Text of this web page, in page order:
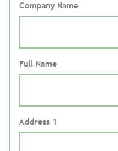
Company Name
Full Name
Address 1